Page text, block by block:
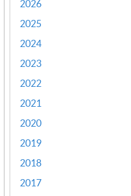
2026
2025
2024
2023
2022
2021
2020
2019
2018
2017